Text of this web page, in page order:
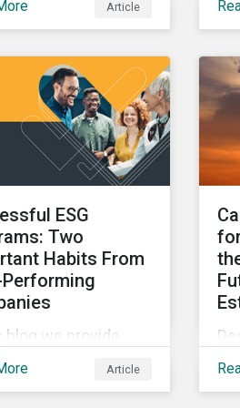
investments
market
to make
calls leading to
investor
Article
ESG
Two
Habits From
blog we provide
into the best
Article